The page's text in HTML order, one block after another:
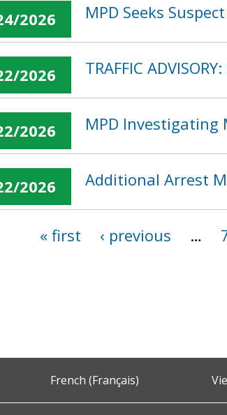
2026 MPD Seeks
2026 TRAFFIC
2026 MPD Investigating
2026 Additional Arrest
« first ‹ previous …
French (Français)